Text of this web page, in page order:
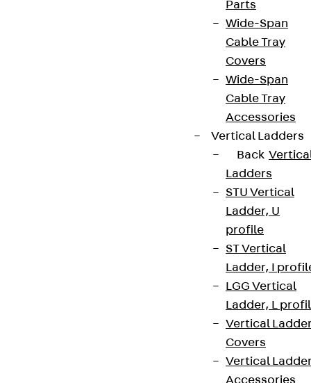
Parts
Wide-Span
Cable Tray
Covers
Wide-Span
Cable Tray
Accessories
Vertical Ladders
Back
Ladders
STU Vertical
Ladder, U
profile
ST Vertical
Ladder, I
LGG Vertical
Ladder, L
Vertical
Covers
Vertical
Accessories